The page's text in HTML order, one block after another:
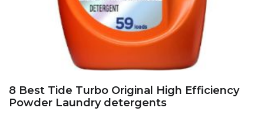
8 Best Tide Turbo Original High Efficiency
Powder Laundry detergents